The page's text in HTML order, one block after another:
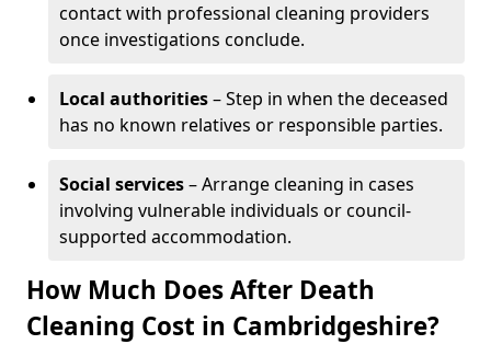
contact with professional cleaning providers
once investigations conclude.
Local authorities– Step in when the deceased
has no known relatives or responsible parties.
Social services– Arrange cleaning in cases
involving vulnerable individuals or council-
supported accommodation.
How Much Does After Death
Cleaning Cost in Cambridgeshire?